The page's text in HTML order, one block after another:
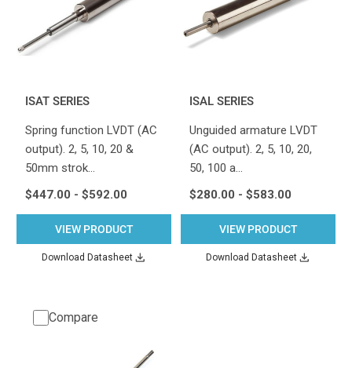
ISAT SERIES
Spring function LVDT (AC
output). 2, 5, 10, 20 &
50mm strok…
$447.00 - $592.00
VIEW PRODUCT
Download Datasheet
ISAL SERIES
Unguided armature LVDT
(AC output). 2, 5, 10, 20,
50, 100 a…
$280.00 - $583.00
VIEW PRODUCT
Download Datasheet
Compare